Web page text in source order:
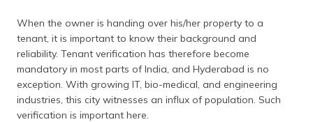
தமிழ் (Tamil)
اردو (Urdu)
ગુજરાતી
When the owner is handing over his/her property to a
tenant, it is important to know their background and
reliability. Tenant verification has therefore become
mandatory in most parts of India, and Hyderabad is no
exception. With growing IT, bio-medical, and engineering
industries, this city witnesses an influx of population. Such
verification is important here.